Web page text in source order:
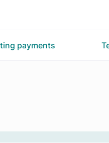
payments